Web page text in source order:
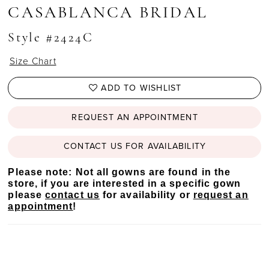
CASABLANCA BRIDAL
Style #2424C
Size Chart
ADD TO WISHLIST
REQUEST AN APPOINTMENT
CONTACT US FOR AVAILABILITY
Please note: Not all gowns are found in the
store, if you are interested in a specific gown
pleasecontact us for availability or request an
appointment!